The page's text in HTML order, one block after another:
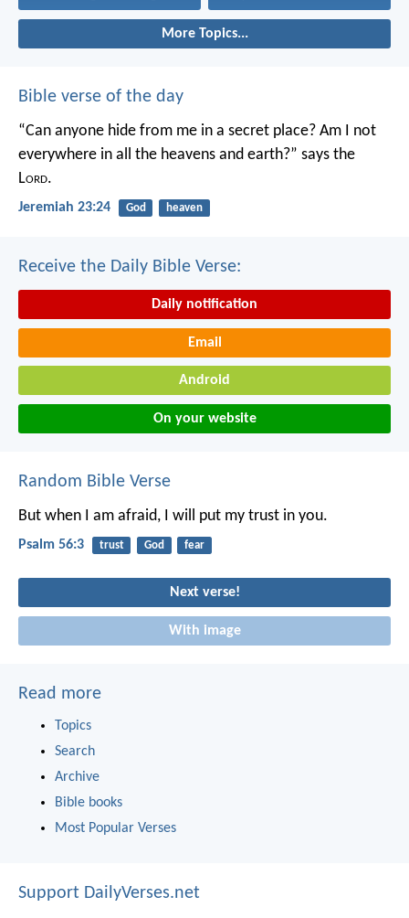
More Topics...
Bible verse of the day
“Can anyone hide from me in a secret place? Am I not
everywhere in all the heavens and earth?” says the
Lord.
Jeremiah 23:24 God heaven
Receive the Daily Bible Verse:
Daily notification
Email
Android
On your website
Random Bible Verse
But when I am afraid, I will put my trust in you.
Psalm 56:3 trust God fear
Next verse!
With image
Read more
Topics
Search
Archive
Bible books
Most Popular Verses
Support DailyVerses.net